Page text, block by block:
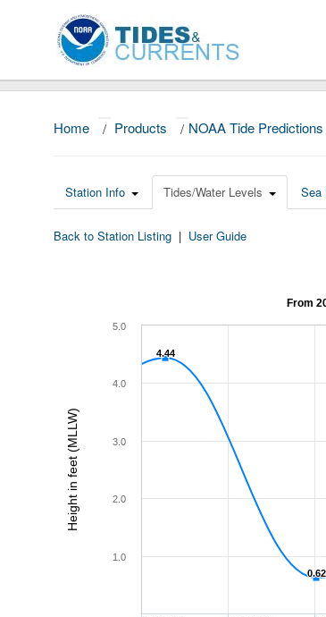
Home / Products / NOAA Tide Predictions
Station Info Tides/Water Levels Sea
Back to Station Listing | User Guide
Height in feet (MLLW)
From
4.44
4.44
0.62
0.62
1.0
2.0
3.0
4.0
5.0